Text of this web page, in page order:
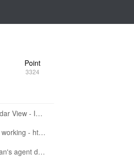
Point
3324
Database Calendar View - Implemented in My Own SiYuan Fork
Sponser link not working - https://liuyun.io/sponsor
I examined Siyuan's agent design philosophy and made this CLI SKILL doc so you don't have to